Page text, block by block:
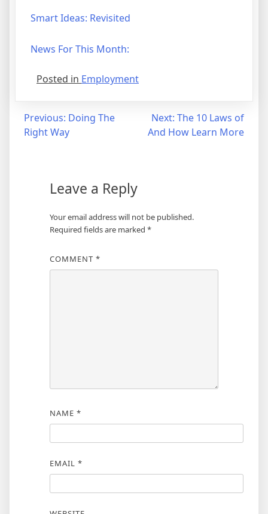
Smart Ideas: Revisited
News For This Month:
Posted in Employment
Post
navigation
Previous: Doing The
Right Way
Next: The 10 Laws of
And How Learn More
Leave a Reply
Your email address will not be published.
Required fields are marked *
COMMENT *
NAME *
EMAIL *